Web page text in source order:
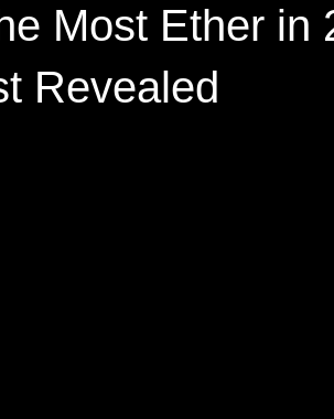
Most Ether in
Revealed